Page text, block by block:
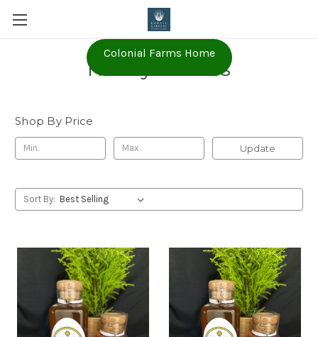
Colonial Farms Home
Honey B Hives
Shop By Price
Update
Sort By: